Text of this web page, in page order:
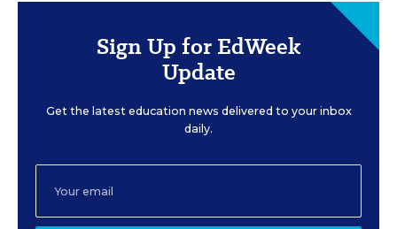
Sign Up for EdWeek
Update
Get the latest education news delivered to your inbox
daily.